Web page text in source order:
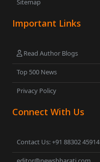
Sitemap
Important Links
Read Author Blogs
Top 500 News
Privacy Policy
Connect With Us
Contact Us: +91 88302 45914